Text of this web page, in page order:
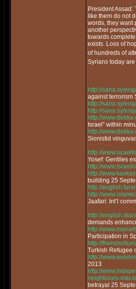
President
like them do not
words, they want
another
towards
exists. Loss of
of hundreds of
Syrians today
http://sana.sy/
against terrorism
http://sana.sy/
http://sana.sy/
http://
Israel” within
http://
Sionistid
http://
Yosef: Gentiles
http://
http://
building 25
http://
http://
Jaafari: Int’l
http://
demands
http://
Participation in
http://
Turkish Refugee
http://
2013
http://
neighbours-into-
betrayal 25